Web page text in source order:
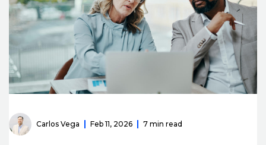
Carlos Vega Feb 11, 2026 7 min read